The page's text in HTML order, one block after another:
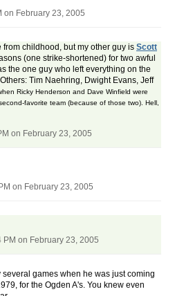
on February 23, 2005
childhood, but my other guy is Scott
(one strike-shortened) for two awful
the one guy who left everything on the
Tim Naehring, Dwight Evans, Jeff
Ricky Henderson and Dave Winfield were
favorite team (because of those two). Hell,
on February 23, 2005
on February 23, 2005
PM on February 23, 2005
several games when he was just coming
for the Ogden A's. You knew even